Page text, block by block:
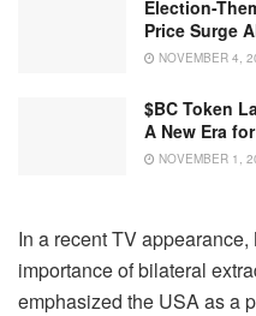
Election-
Price Surge
NOVEMBER 4,
$BC Token
A New Era
NOVEMBER 1,
In a recent TV
importance of bilateral
emphasized the USA as a